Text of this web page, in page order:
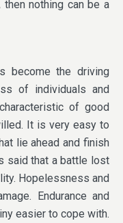
nothing can be a
become the driving
of individuals and
of good
It is very easy to
lie ahead and finish
said that a battle lost
Hopelessness and
Endurance and
easier to cope with.